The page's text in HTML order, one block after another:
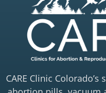
CARE Clinic